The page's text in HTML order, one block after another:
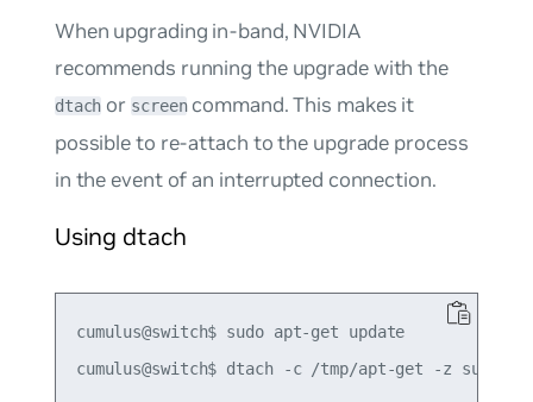
When upgrading in-band, NVIDIA
recommends running the upgrade with the
dtach or screencommand. This makes it
possible to re-attach to the upgrade process
in the event of an interrupted connection.
Using dtach
cumulus@switch$ sudo apt-get update